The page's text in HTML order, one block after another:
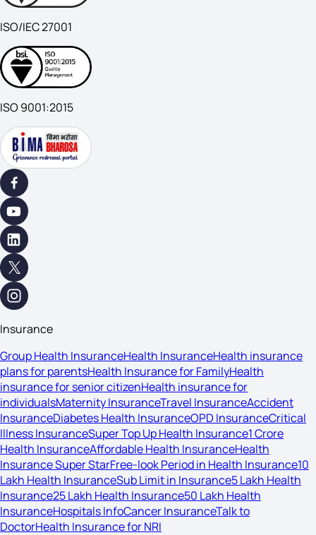
ISO/IEC 27001
ISO 9001:2015
Insurance
Group Health InsuranceHealth InsuranceHealth insurance
plans for parentsHealth Insurance for FamilyHealth
insurance for senior citizenHealth insurance for
individualsMaternity InsuranceTravel InsuranceAccident
InsuranceDiabetes Health InsuranceOPD InsuranceCritical
Illness InsuranceSuper Top Up Health Insurance1 Crore
Health InsuranceAffordable Health InsuranceHealth
Insurance Super StarFree-look Period in Health Insurance10
Lakh Health InsuranceSub Limit in Insurance5 Lakh Health
Insurance25 Lakh Health Insurance50 Lakh Health
InsuranceHospitals InfoCancer InsuranceTalk to
DoctorHealth Insurance for NRI